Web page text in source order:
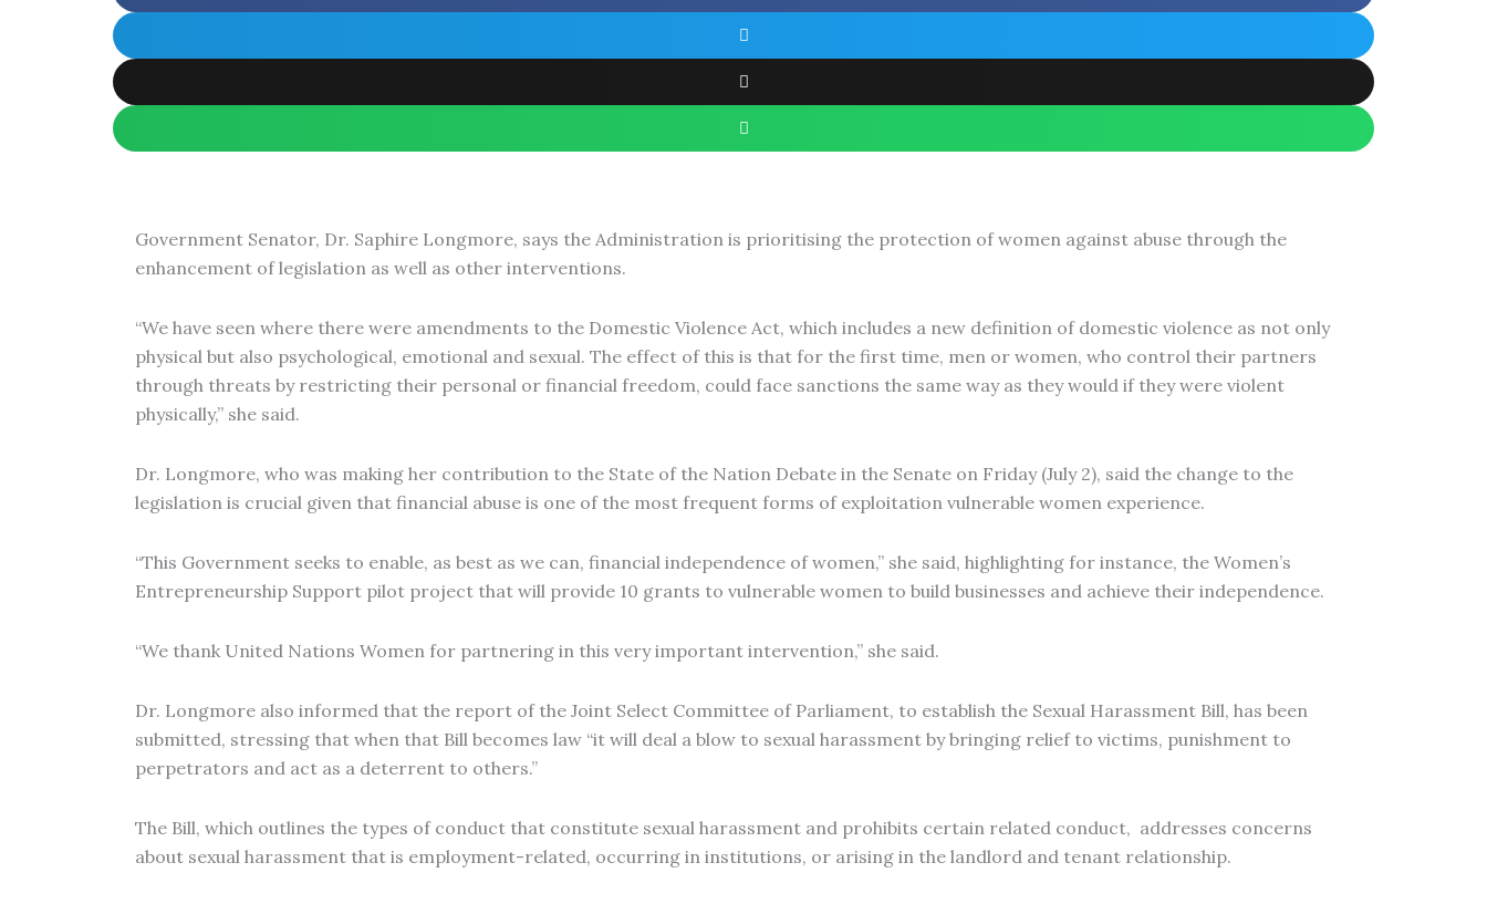
Government Senator, Dr. Saphire Longmore, says the Administration is prioritising the protection of women against abuse through the
enhancement of legislation as well as other interventions.
“We have seen where there were amendments to the Domestic Violence Act, which includes a new definition of domestic violence as not only
physical but also psychological, emotional and sexual. The effect of this is that for the first time, men or women, who control their partners
through threats by restricting their personal or financial freedom, could face sanctions the same way as they would if they were violent
physically,” she said.
Dr. Longmore, who was making her contribution to the State of the Nation Debate in the Senate on Friday (July 2), said the change to the
legislation is crucial given that financial abuse is one of the most frequent forms of exploitation vulnerable women experience.
“This Government seeks to enable, as best as we can, financial independence of women,” she said, highlighting for instance, the Women’s
Entrepreneurship Support pilot project that will provide 10 grants to vulnerable women to build businesses and achieve their independence.
“We thank United Nations Women for partnering in this very important intervention,” she said.
Dr. Longmore also informed that the report of the Joint Select Committee of Parliament, to establish the Sexual Harassment Bill, has been
submitted, stressing that when that Bill becomes law “it will deal a blow to sexual harassment by bringing relief to victims, punishment to
perpetrators and act as a deterrent to others.”
The Bill, which outlines the types of conduct that constitute sexual harassment and prohibits certain related conduct, addresses concerns
about sexual harassment that is employment-related, occurring in institutions, or arising in the landlord and tenant relationship.